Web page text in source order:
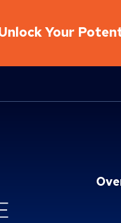
Your
Network